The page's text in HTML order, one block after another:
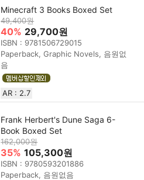
Minecraft 3 Books Boxed Set
49,400원
40% 29,700원
ISBN : 9781506729015
Paperback, Graphic Novels, 음원없
음
AR : 2.7
Frank Herbert's Dune Saga 6-
Book Boxed Set
162,000원
35% 105,300원
ISBN : 9780593201886
Paperback, 음원없음